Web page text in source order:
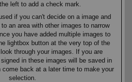
left to add a check mark.
if you can't decide on a image and
an area with other images to narrow
you have added multiple images to
lightbox button at the very top of the
through your images. If you are
in these images will be saved in
back at a later time to make your
selection.